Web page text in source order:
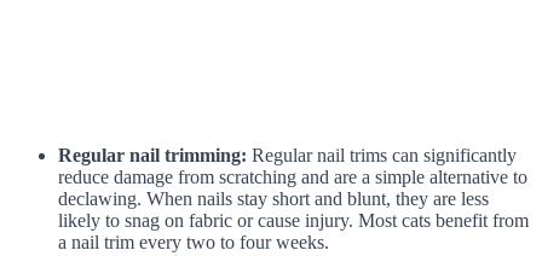
Regular nail trimming: Regular nail trims can significantly
reduce damage from scratching and are a simple alternative to
declawing. When nails stay short and blunt, they are less
likely to snag on fabric or cause injury. Most cats benefit from
a nail trim every two to four weeks.